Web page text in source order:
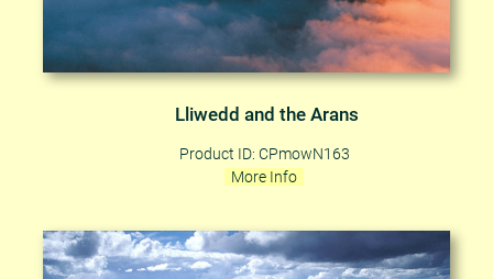
Lliwedd and the Arans
Product ID: CPmowN163
More Info